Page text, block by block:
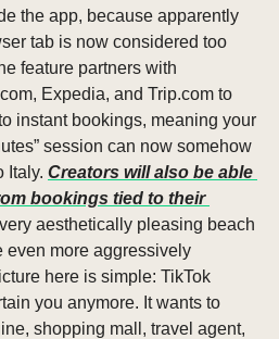
the app, because apparently
tab is now considered too
feature partners with
Expedia, and Trip.com to
instant bookings, meaning your
session can now somehow
Italy. Creators will also be able
bookings tied to their
aesthetically pleasing beach
even more aggressively
here is simple: TikTok
you anymore. It wants to
shopping mall, travel agent,